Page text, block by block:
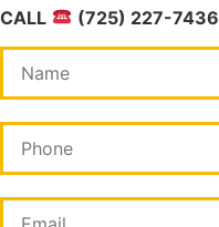
CALL (725) 227-7436